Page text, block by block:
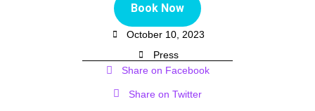
Book Now
October 10, 2023
Press
Share on Facebook
Share on Twitter